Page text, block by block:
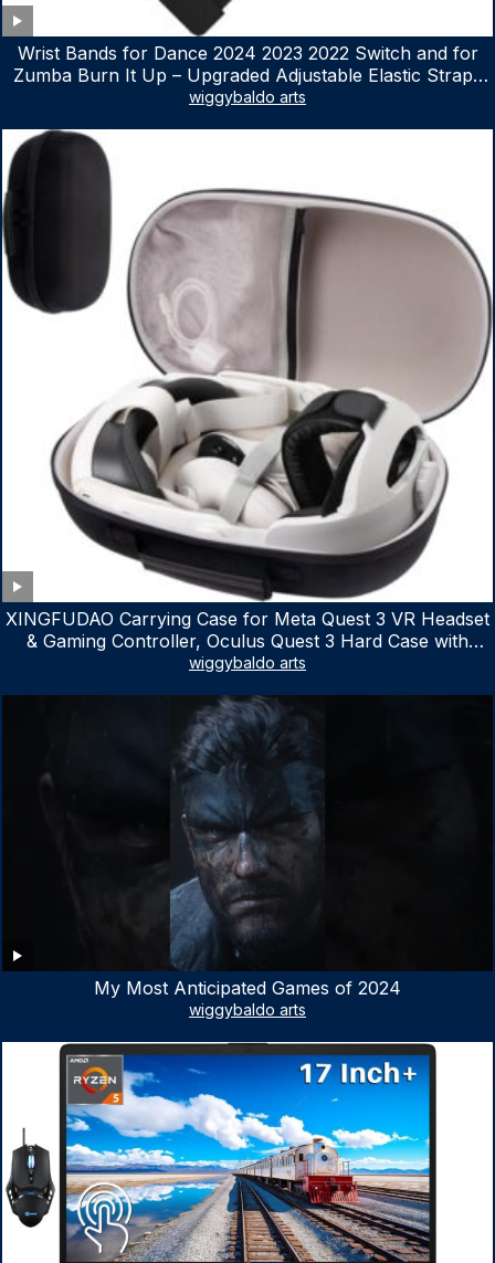
Wrist Bands for Dance 2024 2023 2022 Switch and for
Zumba Burn It Up – Upgraded Adjustable Elastic Straps
for Nintendo Switch & Switch OLED Dance Games, 2
wiggybaldo arts
XINGFUDAO Carrying Case for Meta Quest 3 VR Headset
& Gaming Controller, Oculus Quest 3 Hard Case with
Customized Storage Space, Waterproof Shockproof
wiggybaldo arts
My Most Anticipated Games of 2024
wiggybaldo arts